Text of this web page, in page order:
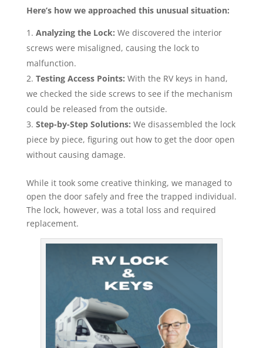
Here’s how we approached this unusual situation:
Analyzing the Lock: We discovered the interior
screws were misaligned, causing the lock to
malfunction.
Testing Access Points: With the RV keys in hand,
we checked the side screws to see if the mechanism
could be released from the outside.
Step-by-Step Solutions: We disassembled the lock
piece by piece, figuring out how to get the door open
without causing damage.
While it took some creative thinking, we managed to
open the door safely and free the trapped individual.
The lock, however, was a total loss and required
replacement.